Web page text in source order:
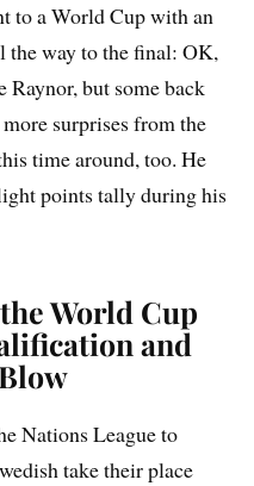
to a World Cup with an
the way to the final: OK,
Raynor, but some back
surprises from the
time around, too. He
points tally during his
World Cup
and
Nations League to
take their place